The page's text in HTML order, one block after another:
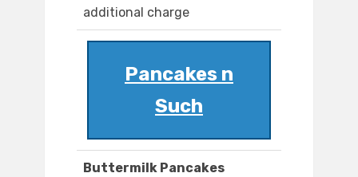
additional charge
Pancakes n
Such
Buttermilk Pancakes